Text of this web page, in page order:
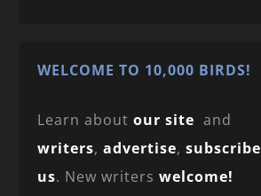
WELCOME TO 10,000 BIRDS!
Learn aboutour site and
writers,advertise,subscribe
us. New writerswelcome!